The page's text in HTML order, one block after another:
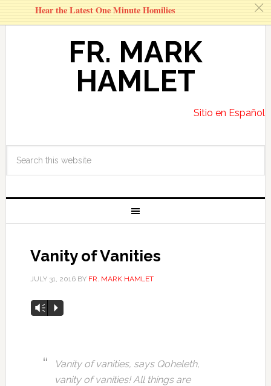
FR. MARK
HAMLET
Sitio en Español
Vanity of Vanities
JULY 31, 2016BY FR. MARK HAMLET
Audio
Vm P
Vanity of vanities, says Qoheleth,
vanity of vanities! All things are
Hear the Latest One Minute Homilies c